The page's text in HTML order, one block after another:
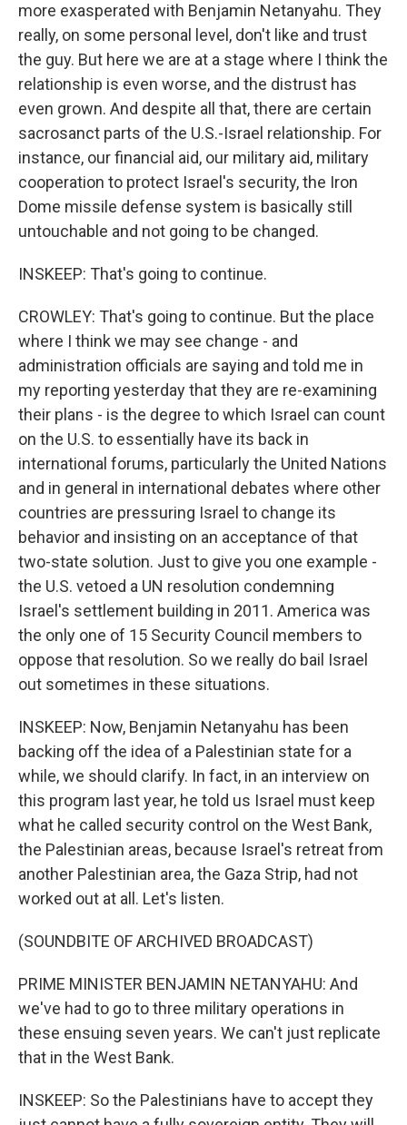
more exasperated with Benjamin Netanyahu. They
really, on some personal level, don't like and trust
the guy. But here we are at a stage where I think the
relationship is even worse, and the distrust has
even grown. And despite all that, there are certain
sacrosanct parts of the U.S.-Israel relationship. For
instance, our financial aid, our military aid, military
cooperation to protect Israel's security, the Iron
Dome missile defense system is basically still
untouchable and not going to be changed.
INSKEEP: That's going to continue.
CROWLEY: That's going to continue. But the place
where I think we may see change - and
administration officials are saying and told me in
my reporting yesterday that they are re-examining
their plans - is the degree to which Israel can count
on the U.S. to essentially have its back in
international forums, particularly the United Nations
and in general in international debates where other
countries are pressuring Israel to change its
behavior and insisting on an acceptance of that
two-state solution. Just to give you one example -
the U.S. vetoed a UN resolution condemning
Israel's settlement building in 2011. America was
the only one of 15 Security Council members to
oppose that resolution. So we really do bail Israel
out sometimes in these situations.
INSKEEP: Now, Benjamin Netanyahu has been
backing off the idea of a Palestinian state for a
while, we should clarify. In fact, in an interview on
this program last year, he told us Israel must keep
what he called security control on the West Bank,
the Palestinian areas, because Israel's retreat from
another Palestinian area, the Gaza Strip, had not
worked out at all. Let's listen.
(SOUNDBITE OF ARCHIVED BROADCAST)
PRIME MINISTER BENJAMIN NETANYAHU: And
we've had to go to three military operations in
these ensuing seven years. We can't just replicate
that in the West Bank.
INSKEEP: So the Palestinians have to accept they